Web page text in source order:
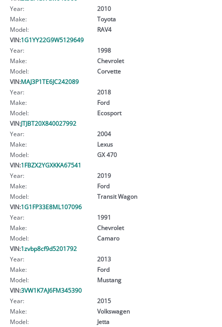
Year:
2010
Make:
Toyota
Model:
RAV4
VIN:1G1YY22G9W5129649
Year:
1998
Make:
Chevrolet
Model:
Corvette
VIN:MAJ3P1TE6JC242089
Year:
2018
Make:
Ford
Model:
Ecosport
VIN:JTJBT20X840027992
Year:
2004
Make:
Lexus
Model:
GX 470
VIN:1FBZX2YGXKKA67541
Year:
2019
Make:
Ford
Model:
Transit Wagon
VIN:1G1FP33E8ML107096
Year:
1991
Make:
Chevrolet
Model:
Camaro
VIN:1zvbp8cf9d5201792
Year:
2013
Make:
Ford
Model:
Mustang
VIN:3VW1K7AJ6FM345390
Year:
2015
Make:
Volkswagen
Model:
Jetta